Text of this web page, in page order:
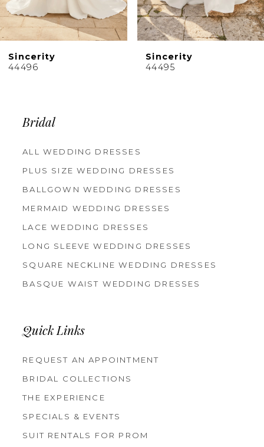
8
9
10
Sincerity
44496
Sincerity
44495
Bridal
ALL WEDDING DRESSES
PLUS SIZE WEDDING DRESSES
BALLGOWN WEDDING DRESSES
MERMAID WEDDING DRESSES
LACE WEDDING DRESSES
LONG SLEEVE WEDDING DRESSES
SQUARE NECKLINE WEDDING DRESSES
BASQUE WAIST WEDDING DRESSES
Quick Links
REQUEST AN APPOINTMENT
BRIDAL COLLECTIONS
THE EXPERIENCE
SPECIALS & EVENTS
SUIT RENTALS FOR PROM